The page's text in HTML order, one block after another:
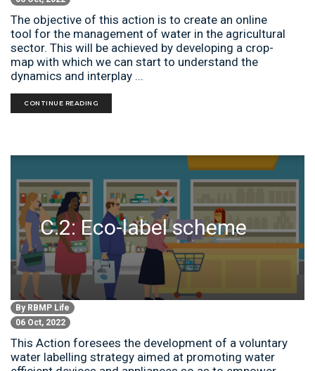
The objective of this action is to create an online
tool for the management of water in the agricultural
sector. This will be achieved by developing a crop-
map with which we can start to understand the
dynamics and interplay ...
CONTINUE READING
C.2: Eco-label scheme
By RBMP Life
06 Oct, 2022
This Action foresees the development of a voluntary
water labelling strategy aimed at promoting water